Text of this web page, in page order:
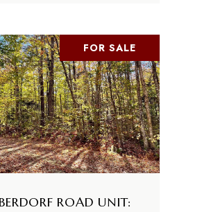
FOR SALE
ROAD UNIT: